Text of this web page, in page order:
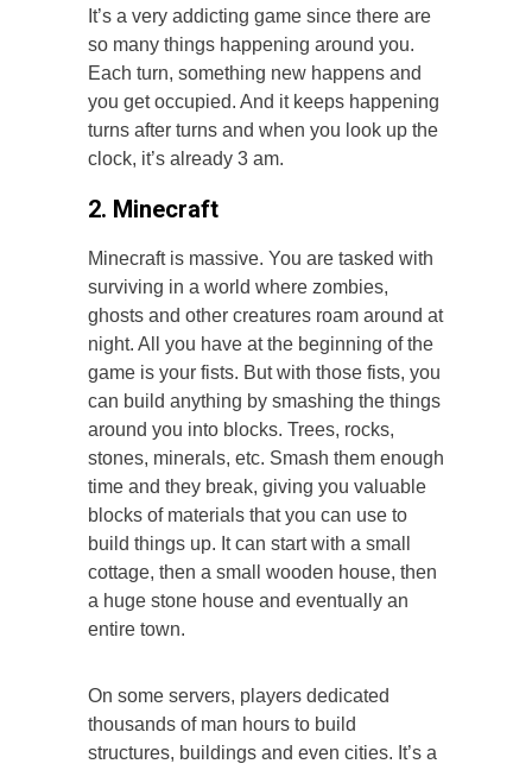
It’s a very addicting game since there are
so many things happening around you.
Each turn, something new happens and
you get occupied. And it keeps happening
turns after turns and when you look up the
clock, it’s already 3 am.
2. Minecraft
Minecraft is massive. You are tasked with
surviving in a world where zombies,
ghosts and other creatures roam around at
night. All you have at the beginning of the
game is your fists. But with those fists, you
can build anything by smashing the things
around you into blocks. Trees, rocks,
stones, minerals, etc. Smash them enough
time and they break, giving you valuable
blocks of materials that you can use to
build things up. It can start with a small
cottage, then a small wooden house, then
a huge stone house and eventually an
entire town.
On some servers, players dedicated
thousands of man hours to build
structures, buildings and even cities. It’s a